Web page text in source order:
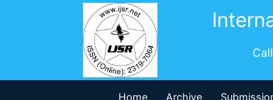
Home Archive